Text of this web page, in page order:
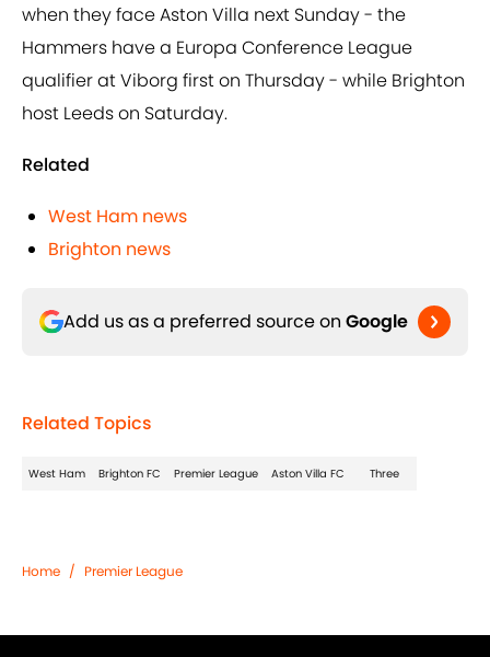
when they face Aston Villa next Sunday - the
Hammers have a Europa Conference League
qualifier at Viborg first on Thursday - while Brighton
host Leeds on Saturday.
Related
West Ham news
Brighton news
Add us as a preferred source on Google
Related Topics
West Ham Brighton FC Premier League Aston Villa FC Three
Home / Premier League